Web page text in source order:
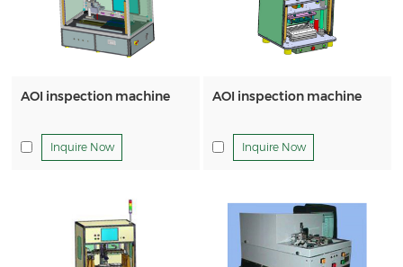
AOI inspection machine
Inquire Now
AOI inspection machine
Inquire Now